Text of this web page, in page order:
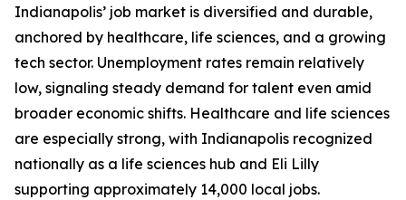
Indianapolis’ job market is diversified and durable,
anchored by healthcare, life sciences, and a growing
tech sector. Unemployment rates remain relatively
low, signaling steady demand for talent even amid
broader economic shifts. Healthcare and life sciences
are especially strong, with Indianapolis recognized
nationally as a life sciences hub and Eli Lilly
supporting approximately 14,000 local jobs.